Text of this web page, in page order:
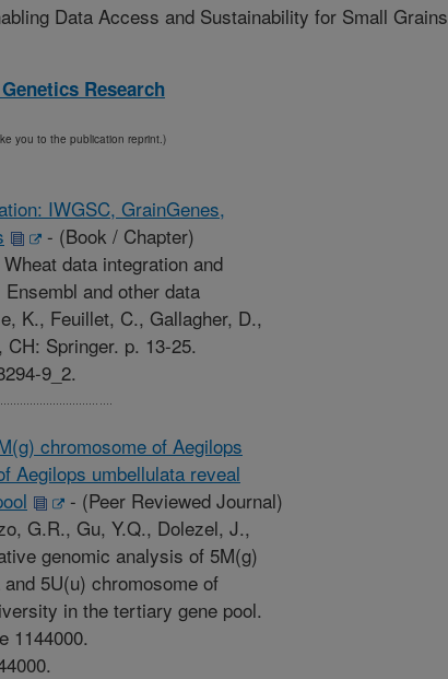
Data Access and Sustainability for Small Grains
Research
you to the publication reprint.)
IWGSC, GrainGenes,
- (Book / Chapter)
data integration and
and other data
K., Feuillet, C., Gallagher, D.,
Springer. p. 13-25.
9_2.
chromosome of Aegilops
Aegilops umbellulata reveal
- (Peer Reviewed Journal)
G.R., Gu, Y.Q., Dolezel, J.,
genomic analysis of 5M(g)
5U(u) chromosome of
in the tertiary gene pool.
1144000.